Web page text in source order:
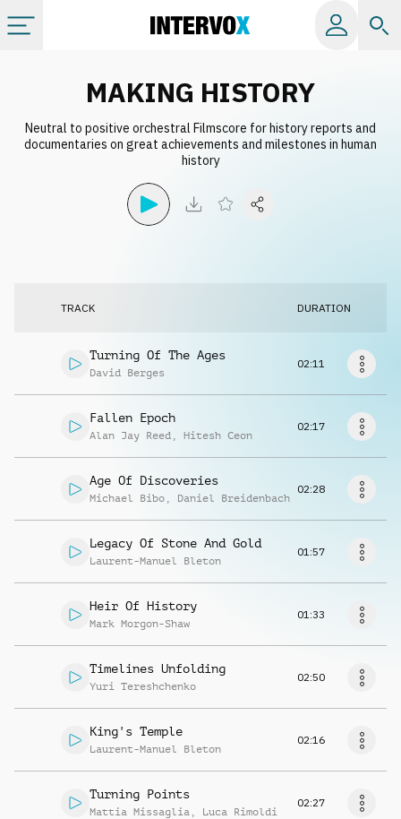
All albums
MAKING HISTORY
Neutral to positive orchestral Filmscore for history reports and
documentaries on great achievements and milestones in human
history
TRACK DURATION
Turning Of The Ages
David Berges
02:11
Fallen Epoch
Alan Jay Reed , Hitesh Ceon
02:17
Age Of Discoveries
Michael Bibo , Daniel Breidenbach
02:28
Legacy Of Stone And Gold
Laurent-Manuel Bleton
01:57
Heir Of History
Mark Morgon-Shaw
01:33
Timelines Unfolding
Yuri Tereshchenko
02:50
King's Temple
Laurent-Manuel Bleton
02:16
Turning Points
Mattia Missaglia , Luca Rimoldi
02:27